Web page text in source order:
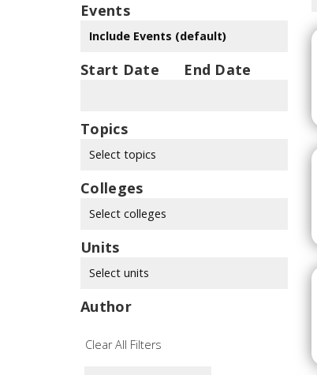
Events
Start Date End Date
Topics
Select topics
Colleges
Select colleges
Units
Select units
Author
Clear All Filters